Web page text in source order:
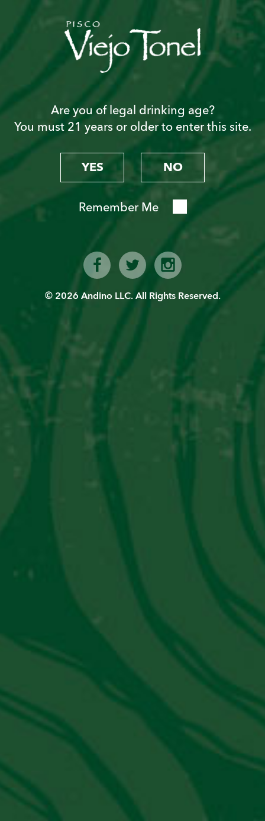
CAPTAIN
CHILCANO
Become a “Piscoholic”
Sign up today!
SIGN UP
Are you of legal drinking age?
You must 21 years or older to enter this site.
YES NO
Remember Me
© 2026 Andino LLC. All Rights Reserved.